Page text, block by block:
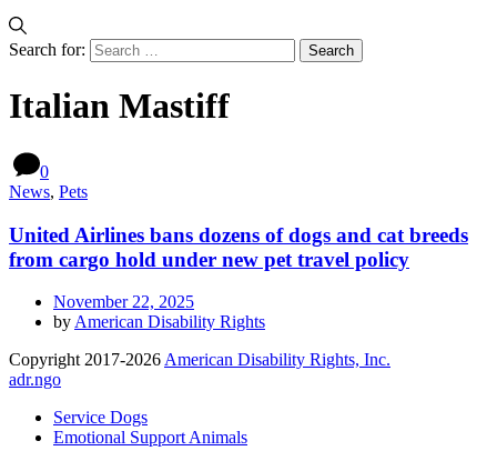
Search for:
Italian Mastiff
0
News, Pets
United Airlines bans dozens of dogs and cat breeds
from cargo hold under new pet travel policy
November 22, 2025
by American Disability Rights
Copyright 2017-2026 American Disability Rights, Inc.
adr.ngo
Service Dogs
Emotional Support Animals